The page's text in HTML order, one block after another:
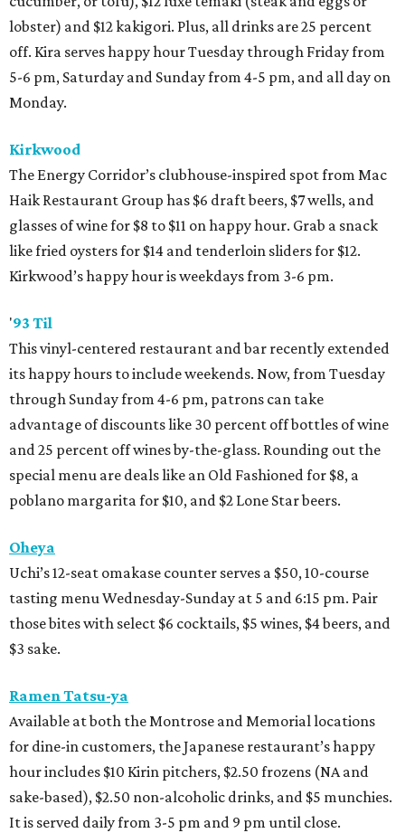
lobster) and $12 kakigori. Plus, all drinks are 25 percent
off. Kira serves happy hour Tuesday through Friday from
5-6 pm, Saturday and Sunday from 4-5 pm, and all day on
Monday.
Kirkwood
The Energy Corridor’s clubhouse-inspired spot from Mac
Haik Restaurant Group has $6 draft beers, $7 wells, and
glasses of wine for $8 to $11 on happy hour. Grab a snack
like fried oysters for $14 and tenderloin sliders for $12.
Kirkwood’s happy hour is weekdays from 3-6 pm.
'93 Til
This vinyl-centered restaurant and bar recently extended
its happy hours to include weekends. Now, from Tuesday
through Sunday from 4-6 pm, patrons can take
advantage of discounts like 30 percent off bottles of wine
and 25 percent off wines by-the-glass. Rounding out the
special menu are deals like an Old Fashioned for $8, a
poblano margarita for $10, and $2 Lone Star beers.
Oheya
Uchi’s 12-seat omakase counter serves a $50, 10-course
tasting menu Wednesday-Sunday at 5 and 6:15 pm. Pair
those bites with select $6 cocktails, $5 wines, $4 beers, and
$3 sake.
Ramen Tatsu-ya
Available at both the Montrose and Memorial locations
for dine-in customers, the Japanese restaurant’s happy
hour includes $10 Kirin pitchers, $2.50 frozens (NA and
sake-based), $2.50 non-alcoholic drinks, and $5 munchies.
It is served daily from 3-5 pm and 9 pm until close.